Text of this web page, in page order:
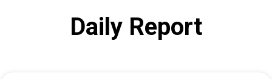
Daily Report